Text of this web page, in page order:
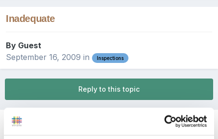
Inadequate
By Guest
September 16, 2009 in Inspections
Reply to this topic
PostedSeptember 16, 2009